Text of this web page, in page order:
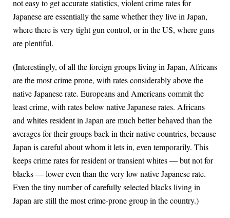
not easy to get accurate statistics, violent crime rates for
Japanese are essentially the same whether they live in Japan,
where there is very tight gun control, or in the US, where guns
are plentiful.
(Interestingly, of all the foreign groups living in Japan, Africans
are the most crime prone, with rates considerably above the
native Japanese rate. Europeans and Americans commit the
least crime, with rates below native Japanese rates. Africans
and whites resident in Japan are much better behaved than the
averages for their groups back in their native countries, because
Japan is careful about whom it lets in, even temporarily. This
keeps crime rates for resident or transient whites — but not for
blacks — lower even than the very low native Japanese rate.
Even the tiny number of carefully selected blacks living in
Japan are still the most crime-prone group in the country.)